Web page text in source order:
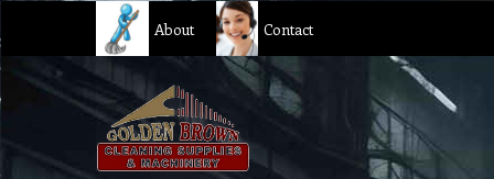
About Contact